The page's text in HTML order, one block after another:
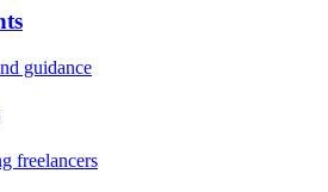
guidance
freelancers